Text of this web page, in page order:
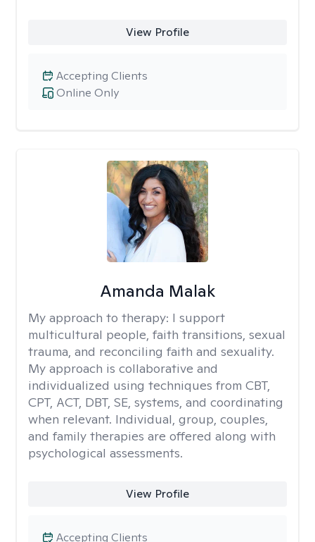
View Profile
Online Only
Accepting Clients
Amanda Malak
My approach to therapy: I support
multicultural people, faith transitions, sexual
trauma, and reconciling faith and sexuality.
My approach is collaborative and
individualized using techniques from CBT,
CPT, ACT, DBT, SE, systems, and coordinating
when relevant. Individual, group, couples,
and family therapies are offered along with
psychological assessments.
View Profile
Accepting Clients